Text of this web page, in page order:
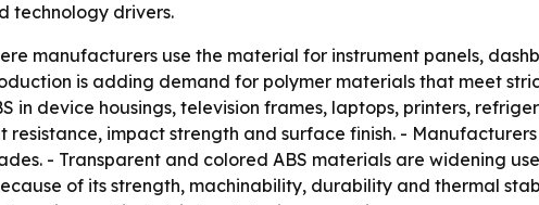
technology drivers.
manufacturers use the material for instrument panels,
is adding demand for polymer materials that meet
in device housings, television frames, laptops, printers,
impact strength and surface finish. -
- Transparent and colored ABS materials are widening
of its strength, machinability, durability and thermal